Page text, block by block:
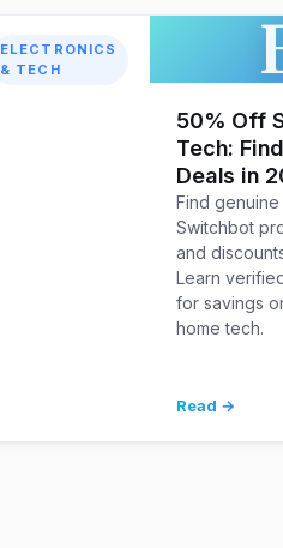
ELECTRONICS
& TECH
50% Off
Tech:
Deals in
Find
Switchbot
and
Learn
for savings
home tech.
Read →